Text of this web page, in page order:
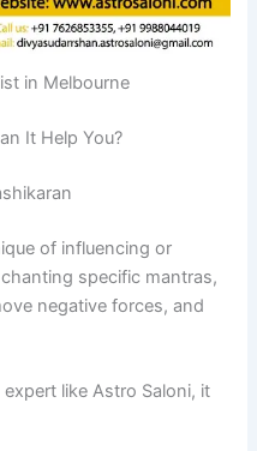
in Melbourne
It Help You?
of influencing or
specific mantras,
negative forces, and
like Astro Saloni, it